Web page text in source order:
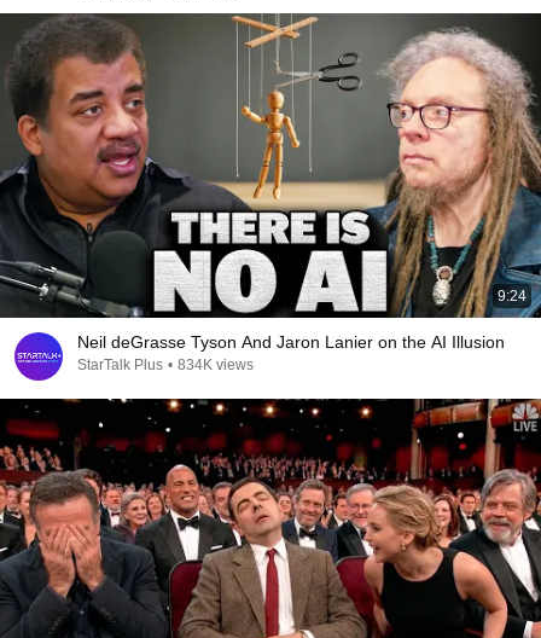
9:24
Neil deGrasse Tyson And Jaron Lanier on the AI Illusion
StarTalk Plus • 834K views